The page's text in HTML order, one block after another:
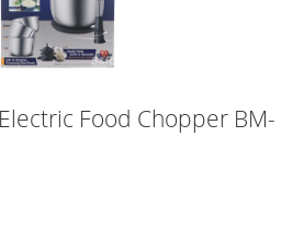
Food Chopper BM-